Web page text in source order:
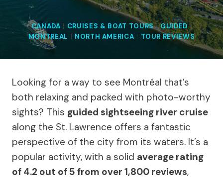
Cruise
CANADA | CRUISES & BOAT TOURS|GUIDED|
MONTREAL | NORTH AMERICA | TOUR REVIEWS
Looking for a way to see Montréal that’s
both relaxing and packed with photo-worthy
sights? This guided sightseeing river cruise
along the St. Lawrence offers a fantastic
perspective of the city from its waters. It’s a
popular activity, with a solid average rating
of 4.2 out of 5 from over 1,800 reviews,